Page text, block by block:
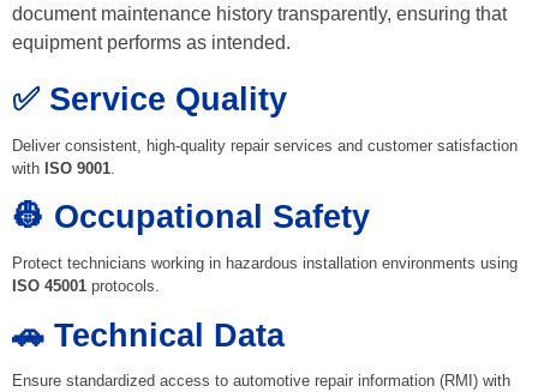
document maintenance history transparently, ensuring that
equipment performs as intended.
✅ Service Quality
Deliver consistent, high-quality repair services and customer satisfaction
with ISO 9001
👷 Occupational Safety
Protect technicians working in hazardous installation environments using
ISO 45001 protocols.
🚗 Technical Data
Ensure standardized access to automotive repair information (RMI) with